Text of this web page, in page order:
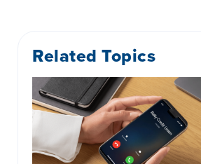
Related Topics